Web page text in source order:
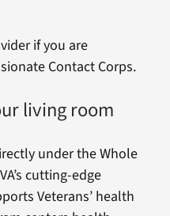
if you are
Contact Corps.
living room
under the Whole
cutting-edge
Veterans’ health